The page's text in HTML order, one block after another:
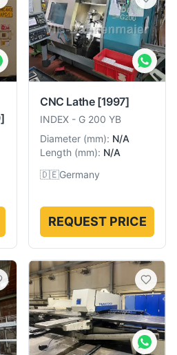
CNC Lathe [1997]
INDEX - G 200 YB
Diameter (mm): N/A
Length (mm): N/A
🇩🇪Germany
REQUEST PRICE